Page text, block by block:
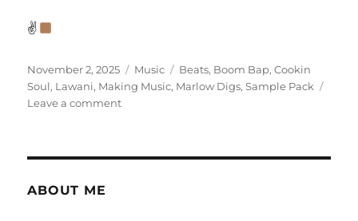
✌
Posted
on
November 2, 2025 Categories
Music Tags
Beats, Boom Bap,Cookin
Soul, Lawani, Making Music, Marlow Digs,Sample Pack
Leave a commenton
ABOUT ME